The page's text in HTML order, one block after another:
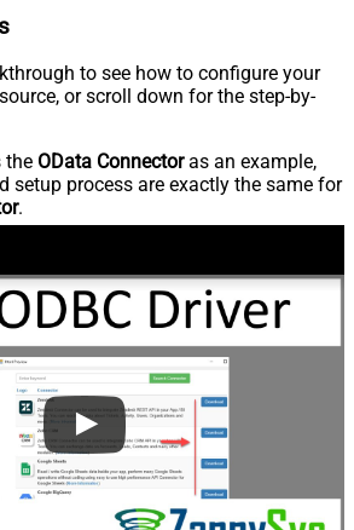
to see how to configure your
or scroll down for the step-by-
the OData Connectoras an example,
setup process are exactly the same for
.